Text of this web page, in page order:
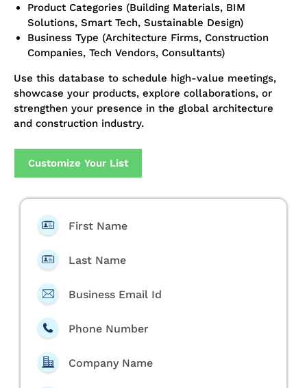
Product Categories (Building Materials, BIM
Solutions, Smart Tech, Sustainable Design)
Business Type (Architecture Firms, Construction
Companies, Tech Vendors, Consultants)
Use this database to schedule high-value meetings,
showcase your products, explore collaborations, or
strengthen your presence in the global architecture
and construction industry.
Customize Your List
First Name
Last Name
Business Email Id
Phone Number
Company Name